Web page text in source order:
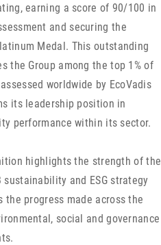
earning a score of 90/100 in
and securing the
Medal. This outstanding
the Group among the top 1% of
worldwide by EcoVadis
its leadership position in
performance within its sector.
highlights the strength of the
sustainability and ESG strategy
the progress made across the
social and governance